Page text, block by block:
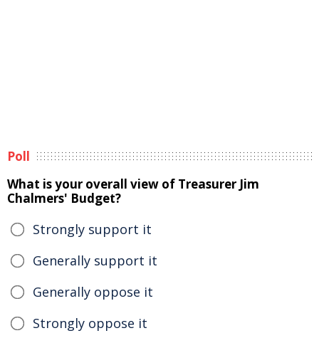
Poll
What is your overall view of Treasurer Jim
Chalmers' Budget?
Strongly support it
Generally support it
Generally oppose it
Strongly oppose it